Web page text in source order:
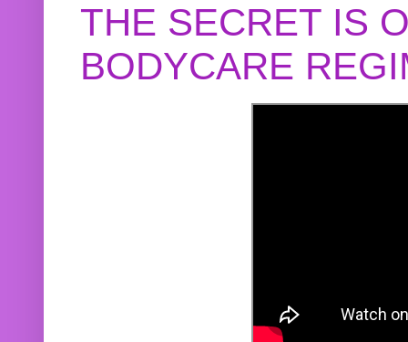
THE SECRET IS
BODYCARE